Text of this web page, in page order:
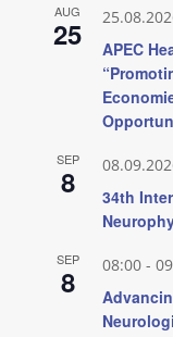
AUG
25
APEC
SEP
8
34th
SEP
8 08:00 -